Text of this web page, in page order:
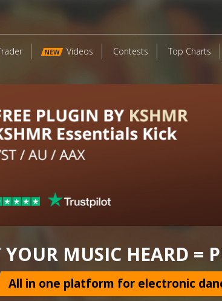
NEW Videos Contests Top Charts
YOUR MUSIC HEARD =
All in one platform for electronic